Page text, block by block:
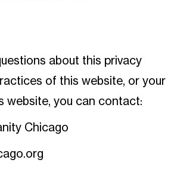
about this privacy
of this website, or your
website, you can contact:
Chicago